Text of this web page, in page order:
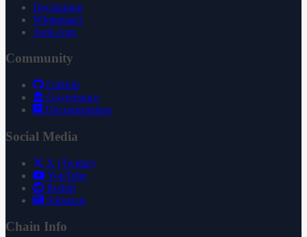
Declaration
Whitepaper
3ook.com
Community
GitHub
Governance
Documentation
Social Media
X (Twitter)
YouTube
Reddit
Substack
Chain Info